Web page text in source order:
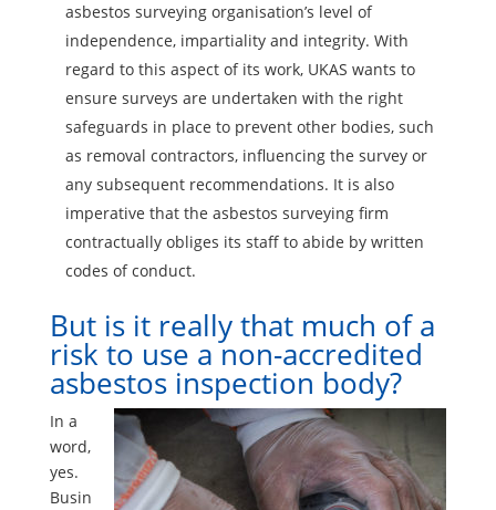
asbestos surveying organisation’s level of
independence, impartiality and integrity. With
regard to this aspect of its work, UKAS wants to
ensure surveys are undertaken with the right
safeguards in place to prevent other bodies, such
as removal contractors, influencing the survey or
any subsequent recommendations. It is also
imperative that the asbestos surveying firm
contractually obliges its staff to abide by written
codes of conduct.
But is it really that much of a
risk to use a non-accredited
asbestos inspection body?
In a
word,
yes.
Busin